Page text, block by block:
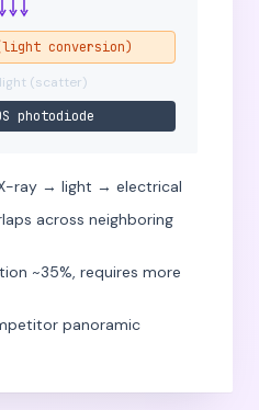
conversion)
(scatter)
photodiode
ray → light → electrical
across neighboring
~35%, requires more
panoramic